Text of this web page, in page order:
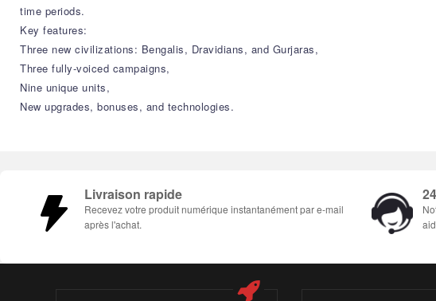
time periods.
Key features:
Three new civilizations: Bengalis, Dravidians, and Gurjaras,
Three fully-voiced campaigns,
Nine unique units,
New upgrades, bonuses, and technologies.
Livraison rapide
Recevez votre produit numérique instantanément par e-mail
après l'achat.